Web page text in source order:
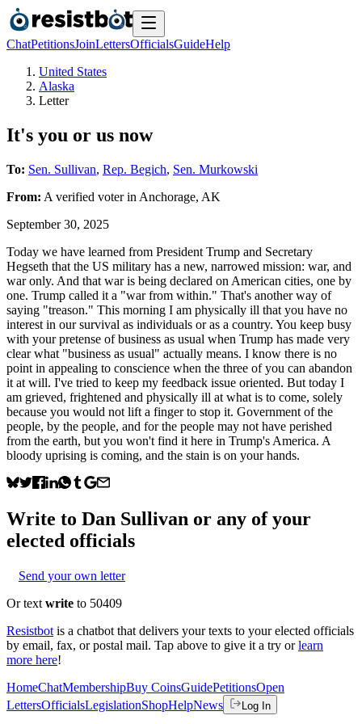
ChatPetitionsJoinLettersOfficialsGuideHelp
United States
Alaska
Letter
It's you or us now
To: Sen. Sullivan, Rep. Begich, Sen. Murkowski
From: A verified voterin Anchorage, AK
September 30, 2025
Today we have learned from President Trump and Secretary
Hegseth that the US military has a new, narrowed mission: war, and
war only. And that war is being declared on American cities, one by
one. Trump called it a "war from within." That's another way of
saying "treason." This morning I am physically ill that you have no
interest in our survival as individuals or as a country. You keep busy
with your pretense of business as usual when Trump has made very
clear what "business as usual" actually means. I know there is no
point in appealing to conscience when the three of you can abandon
it at will. I've tried to keep my feedback issue oriented. But today I
am grieved, frightened and physically ill at what is to come, solely
because you would not lift a finger to stop it. Government of the
people, by the people, and for the people may not have perished
from the earth, but you won't find it here in Trump's America. A
bloody uprising is coming, and the stain is on your hands.
Write to Dan Sullivan or any of your
elected officials
Send your own letter
Or text write to 50409
Resistbot is a chatbot that delivers your texts to your elected officials
by email, fax, or postal mail. Tap above to give it a try or learn
more here!
HomeChatMembershipBuy CoinsGuidePetitionsOpen
LettersOfficialsLegislationShopHelpNews Log In